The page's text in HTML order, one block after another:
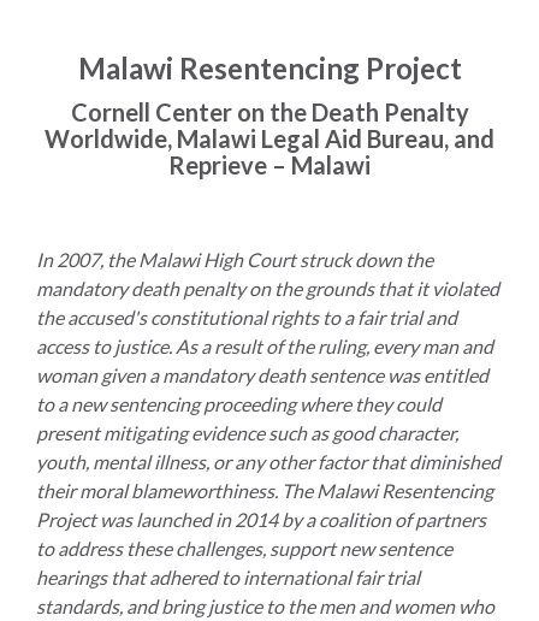
WHO
WE
ARE
Board
Directors
Honorary
Chairs
Officers
CONNECT
Email Sign Up
Podcast
News
Employment
Contact
Malawi Resentencing Project
Cornell Center on the Death Penalty
Worldwide, Malawi Legal Aid Bureau, and
Reprieve – Malawi
In 2007, the Malawi High Court struck down the
mandatory death penalty on the grounds that it violated
the accused's constitutional rights to a fair trial and
access to justice. As a result of the ruling, every man and
woman given a mandatory death sentence was entitled
to a new sentencing proceeding where they could
present mitigating evidence such as good character,
youth, mental illness, or any other factor that diminished
their moral blameworthiness. The Malawi Resentencing
Project was launched in 2014 by a coalition of partners
to address these challenges, support new sentence
hearings that adhered to international fair trial
standards, and bring justice to the men and women who